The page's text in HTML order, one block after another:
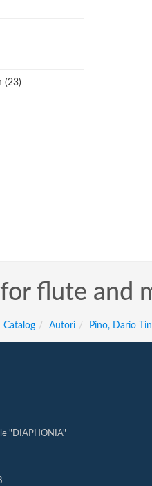
(23)
flute and
Catalog Autori Pino, Dario
"DIAPHONIA"